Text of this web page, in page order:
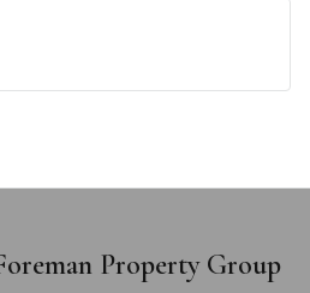
Property Group